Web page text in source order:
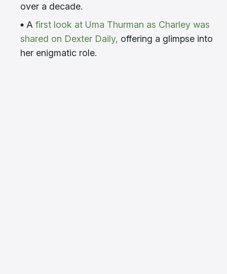
over a decade.
A first look at Uma Thurman as Charley was
shared on Dexter Daily, offering a glimpse into
her enigmatic role.